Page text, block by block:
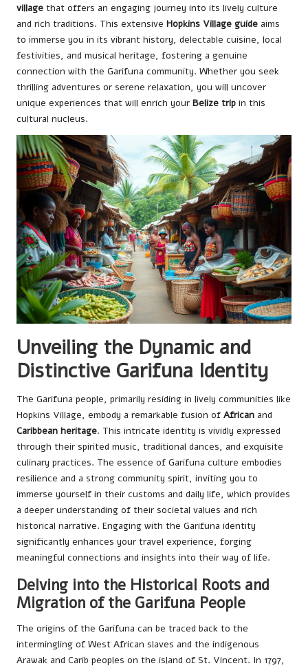
village that offers an engaging journey into its lively culture
and rich traditions. This extensive Hopkins Village guide aims
to immerse you in its vibrant history, delectable cuisine, local
festivities, and musical heritage, fostering a genuine
connection with the Garifuna community. Whether you seek
thrilling adventures or serene relaxation, you will uncover
unique experiences that will enrich your Belize trip in this
cultural nucleus.
Unveiling the Dynamic and
Distinctive Garifuna Identity
The Garifuna people, primarily residing in lively communities like
Hopkins Village, embody a remarkable fusion of African and
Caribbean heritage. This intricate identity is vividly expressed
through their spirited music, traditional dances, and exquisite
culinary practices. The essence of Garifuna culture embodies
resilience and a strong community spirit, inviting you to
immerse yourself in their customs and daily life, which provides
a deeper understanding of their societal values and rich
historical narrative. Engaging with the Garifuna identity
significantly enhances your travel experience, forging
meaningful connections and insights into their way of life.
Delving into the Historical Roots and
Migration of the Garifuna People
The origins of the Garifuna can be traced back to the
intermingling of West African slaves and the indigenous
Arawak and Carib peoples on the island of St. Vincent. In 1797,